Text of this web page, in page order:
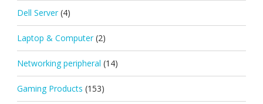
Dell Server (4)
Laptop & Computer (2)
Networking peripheral (14)
Gaming Products (153)